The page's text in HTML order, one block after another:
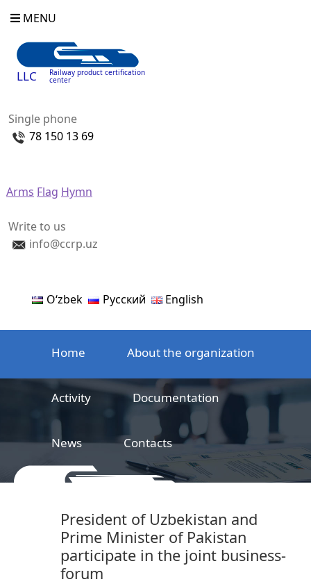
MENU
LLC Railway product certification
center
Single phone
78 150 13 69
Arms Flag Hymn
Write to us
info@ccrp.uz
Oʻzbek Русский English
Home About the organization
Activity Documentation
News Contacts
President of Uzbekistan and
Prime Minister of Pakistan
participate in the joint business-
forum